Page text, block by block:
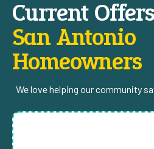
Current
San Antonio
Homeowners
We love helping our community